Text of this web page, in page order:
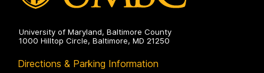
University of Maryland, Baltimore County
1000 Hilltop Circle, Baltimore, MD 21250
Directions & Parking Information